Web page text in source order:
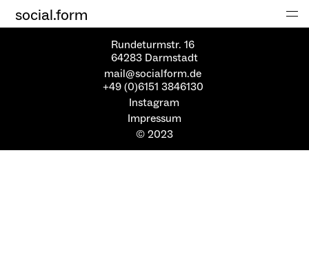
social.form
Rundeturmstr. 16
64283 Darmstadt
mail@socialform.de
+49 (0)6151 3846130
Instagram
Impressum
© 2023